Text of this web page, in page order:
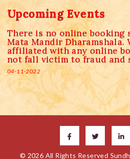
Upcoming Events
There is no online booking
Mata Mandir Dharamshala.
affiliated with any online
not fall victim to fraud and
04-11-2022
© 2026 All Rights Reserved